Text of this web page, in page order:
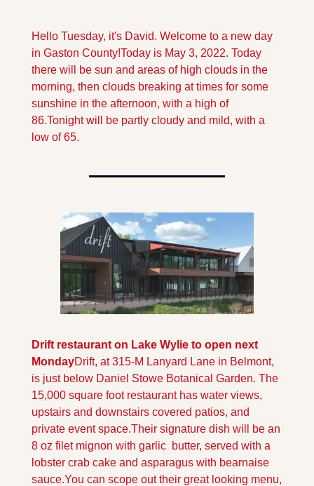
Hello Tuesday, it's David. Welcome to a new day
in Gaston County!Today is May 3, 2022. Today
there will be sun and areas of high clouds in the
morning, then clouds breaking at times for some
sunshine in the afternoon, with a high of
86.Tonight will be partly cloudy and mild, with a
low of 65.
Drift restaurant on Lake Wylie to open next
MondayDrift, at 315-M Lanyard Lane in Belmont,
is just below Daniel Stowe Botanical Garden. The
15,000 square foot restaurant has water views,
upstairs and downstairs covered patios, and
private event space.Their signature dish will be an
8 oz filet mignon with garlic  butter, served with a
lobster crab cake and asparagus with bearnaise
sauce.You can scope out their great looking menu,